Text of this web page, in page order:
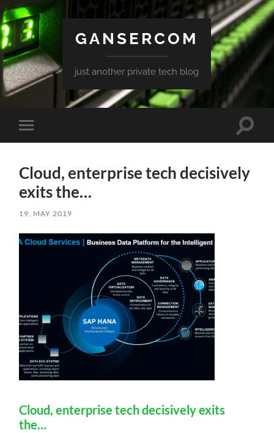
GANSERCOM
just another private tech blog
Toggle
mobile
Toggle
Cloud, enterprise tech decisively
exits the…
19. MAY 2019
Cloud, enterprise tech decisively exits
the…